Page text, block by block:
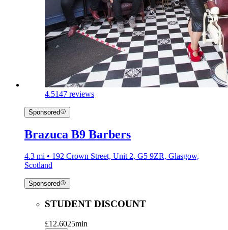
4.5147 reviews
Sponsored
Brazuca B9 Barbers
4.3 mi • 192 Crown Street, Unit 2, G5 9ZR, Glasgow,
Scotland
Sponsored
STUDENT DISCOUNT
£12.6025min